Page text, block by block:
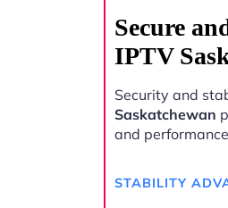
Secure
IPTV
Security and
Saskatchewan
and
STABILITY